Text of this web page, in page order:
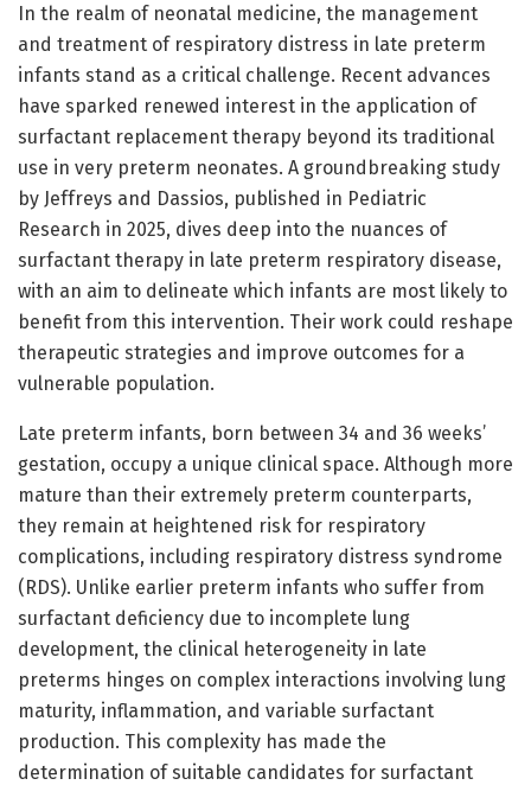
In the realm of neonatal medicine, the management
and treatment of respiratory distress in late preterm
infants stand as a critical challenge. Recent advances
have sparked renewed interest in the application of
surfactant replacement therapy beyond its traditional
use in very preterm neonates. A groundbreaking study
by Jeffreys and Dassios, published in Pediatric
Research in 2025, dives deep into the nuances of
surfactant therapy in late preterm respiratory disease,
with an aim to delineate which infants are most likely to
benefit from this intervention. Their work could reshape
therapeutic strategies and improve outcomes for a
vulnerable population.
Late preterm infants, born between 34 and 36 weeks’
gestation, occupy a unique clinical space. Although more
mature than their extremely preterm counterparts,
they remain at heightened risk for respiratory
complications, including respiratory distress syndrome
(RDS). Unlike earlier preterm infants who suffer from
surfactant deficiency due to incomplete lung
development, the clinical heterogeneity in late
preterms hinges on complex interactions involving lung
maturity, inflammation, and variable surfactant
production. This complexity has made the
determination of suitable candidates for surfactant